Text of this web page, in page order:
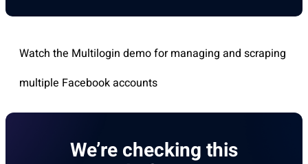
Watch the Multilogin demo for managing and scraping
multiple Facebook accounts
We’re checking this